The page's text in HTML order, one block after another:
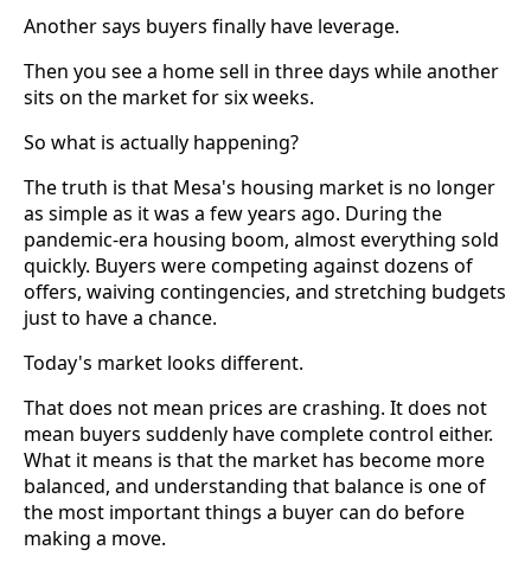
Another says buyers finally have leverage.
Then you see a home sell in three days while another
sits on the market for six weeks.
So what is actually happening?
The truth is that Mesa's housing market is no longer
as simple as it was a few years ago. During the
pandemic-era housing boom, almost everything sold
quickly. Buyers were competing against dozens of
offers, waiving contingencies, and stretching budgets
just to have a chance.
Today's market looks different.
That does not mean prices are crashing. It does not
mean buyers suddenly have complete control either.
What it means is that the market has become more
balanced, and understanding that balance is one of
the most important things a buyer can do before
making a move.